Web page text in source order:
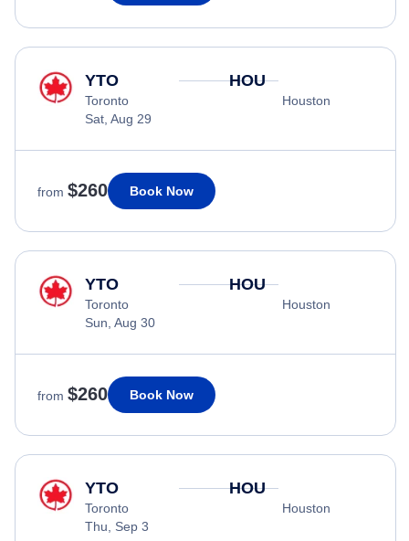
YTO
Toronto
Sat, Aug 29
HOU
Houston
from $260 Book Now
YTO
Toronto
Sun, Aug 30
HOU
Houston
from $260 Book Now
YTO
Toronto
Thu, Sep 3
HOU
Houston